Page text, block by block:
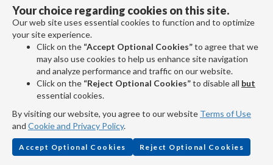
negotiable instruments.
Any other act, whether performed with respect
to a tangible or electronic record, that a notarial
officer may perform under the laws of Oregon.
What kind of notarizations are
allowed in Oregon?
Oregon law allows the following three types of
Your choice regarding cookies on this site.
Our web site uses essential cookies to function and to optimize
your site experience.
Click on the “Accept Optional Cookies”to agree that we
may also use cookies to help us enhance site navigation
and analyze performance and traffic on our website.
Click on the “Reject Optional Cookies”to disable all but
essential cookies.
By visiting our website, you agree to our website Terms of Use
and Cookie and Privacy Policy.
Accept Optional Cookies Reject Optional Cookies